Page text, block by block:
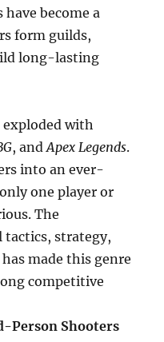
become a
form guilds,
long-lasting
exploded with
, andApex Legends.
into an ever-
one player or
The
strategy,
made this genre
competitive
Person Shooters